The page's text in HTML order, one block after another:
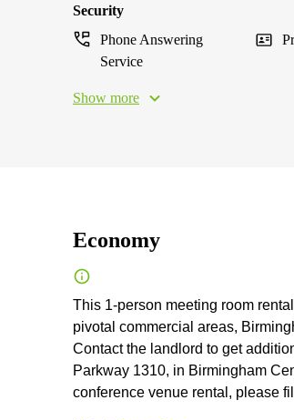
Security
Phone Answering
Service
Show more
Economy
This 1-person meeting room
pivotal commercial areas,
Contact the landlord to get
Parkway 1310, in Birmingham
conference venue rental, please